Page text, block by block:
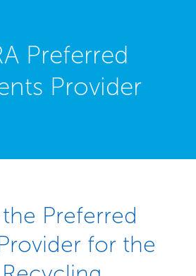
Preferred
Provider
Preferred
for the